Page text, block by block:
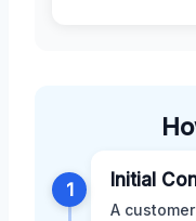
1 Initial
A